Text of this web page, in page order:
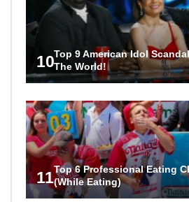
10Top 9 American Idol
The World!
11Top 6 Professional Eating
(While Eating)